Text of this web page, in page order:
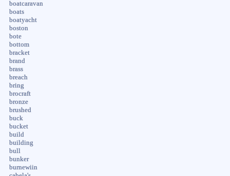
boatcaravan
boats
boatyacht
boston
bote
bottom
bracket
brand
brass
breach
bring
brocraft
bronze
brushed
buck
bucket
build
building
bull
bunker
burnewiin